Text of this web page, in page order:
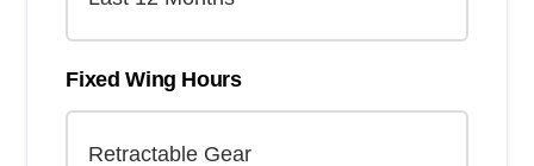
Fixed Wing Hours